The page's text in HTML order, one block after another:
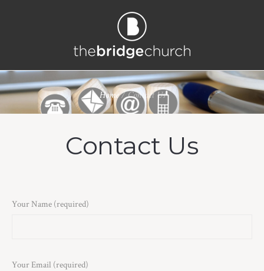
Home/Contact Us
Contact Us
Your Name (required)
Your Email (required)